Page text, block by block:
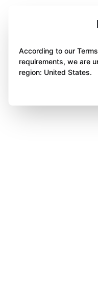
According to our
requirements, we are
region: United States.